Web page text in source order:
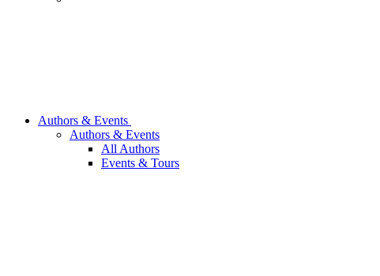
Authors & Events
Authors & Events
All Authors
Events & Tours